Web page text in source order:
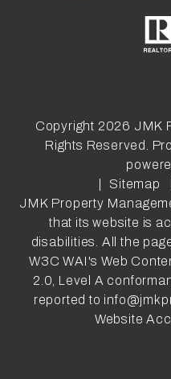
Copyright 2026 JMK
Rights Reserved.
Sitemap
JMK Property
that its website is
disabilities. All the
W3C WAI's Web
2.0, Level A
reported to
Website